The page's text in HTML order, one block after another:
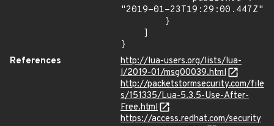
"2019-01-23T19:29:00.447Z"
}
References
http://lua-users.org/lists/lua-
l/2019-01/msg00039.html
http://packetstormsecurity.com/file
s/151335/Lua-5.3.5-Use-After-
Free.html
https://access.redhat.com/security